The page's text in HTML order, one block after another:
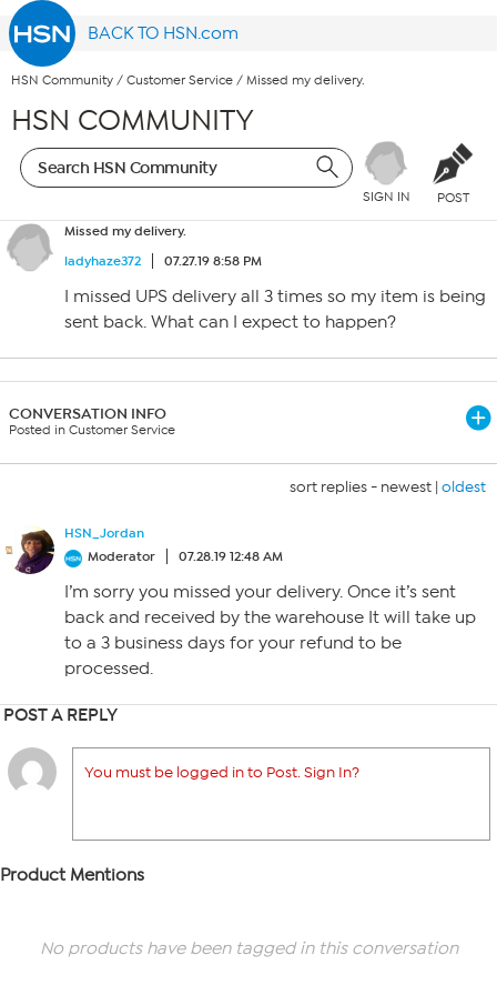
BACK TO HSN.com
HSN Community / Customer Service / Missed my delivery.
HSN COMMUNITY
SIGN IN POST
Missed my delivery.
ladyhaze372
07.27.19 8:58 PM
I missed UPS delivery all 3 times so my item is being
sent back. What can I expect to happen?
CONVERSATION INFO
Posted in Customer Service
sort replies - newest | oldest
HSN_Jordan
Moderator
07.28.19 12:48 AM
I’m sorry you missed your delivery. Once it’s sent
back and received by the warehouse It will take up
to a 3 business days for your refund to be
processed.
POST A REPLY
You must be logged in to Post. Sign In?
Product Mentions
No products have been tagged in this conversation